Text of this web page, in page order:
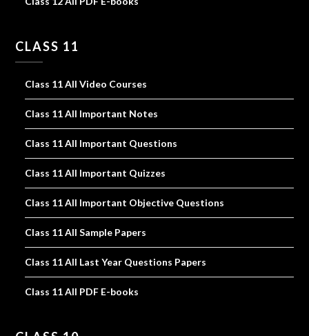
CLASS 11
Class 11 All Video Courses
Class 11 All Important Notes
Class 11 All Important Questions
Class 11 All Important Quizzes
Class 11 All Important Objective Questions
Class 11 All Sample Papers
Class 11 All Last Year Questions Papers
Class 11 All PDF E-books